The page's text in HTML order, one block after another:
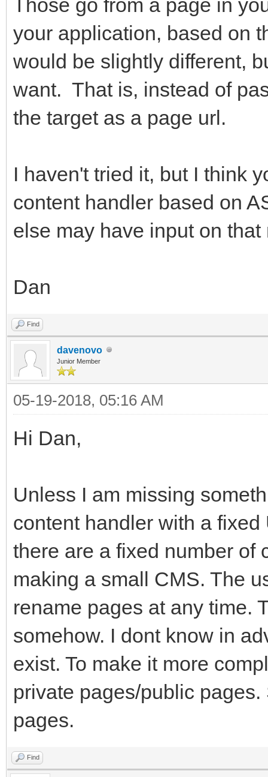
Those go from a page in
your application, based on
would be slightly different,
want. That is, instead of
the target as a page url.
I haven't tried it, but I think
content handler based on
else may have input on
Dan
Find
davenovo
Junior Member
05-19-2018, 05:16 AM
Hi Dan,
Unless I am missing
content handler with a
there are a fixed number of
making a small CMS. The
rename pages at any time.
somehow. I dont know in
exist. To make it more
private pages/public
pages.
Find